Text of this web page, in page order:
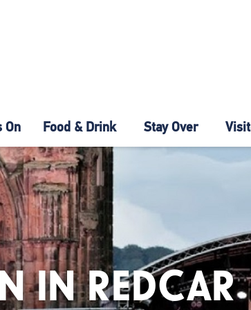
On Food & Drink Stay Over
IN REDCAR